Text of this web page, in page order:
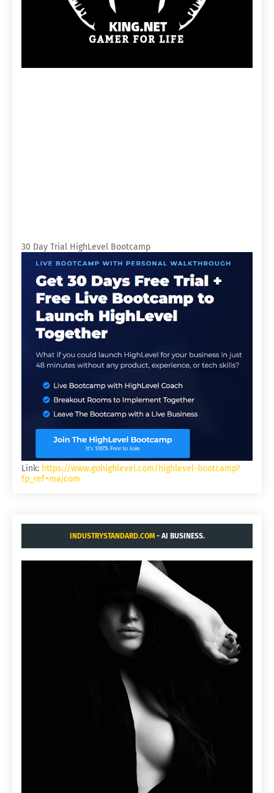
30 Day Trial HighLevel Bootcamp
Link: https://www.gohighlevel.com/highlevel-bootcamp?
fp_ref=majcom
INDUSTRYSTANDARD.COM- AI BUSINESS.